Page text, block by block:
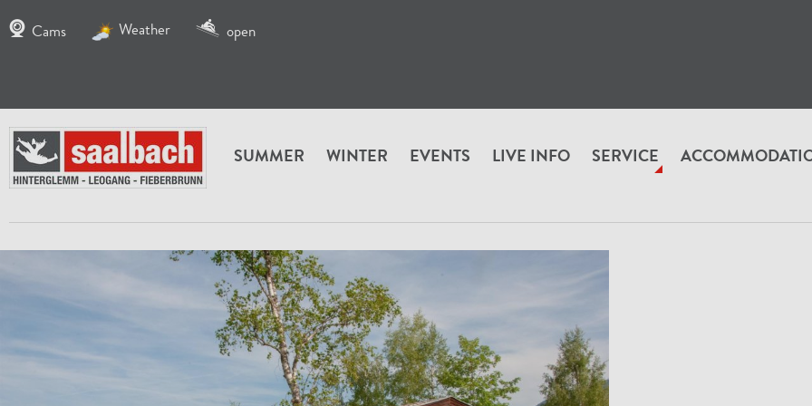
Cams Weather open
SUMMER WINTER EVENTS LIVE INFO SERVICE